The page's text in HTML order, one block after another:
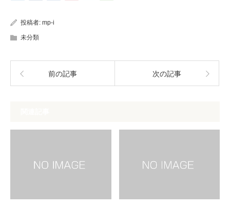
投稿者: mp-i
未分類
前の記事 次の記事